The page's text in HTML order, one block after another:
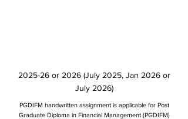
2025-26 or 2026 (July 2025, Jan 2026 or
July 2026)
PGDIFM handwritten assignment is applicable for Post
Graduate Diploma in Financial Management (PGDIFM)